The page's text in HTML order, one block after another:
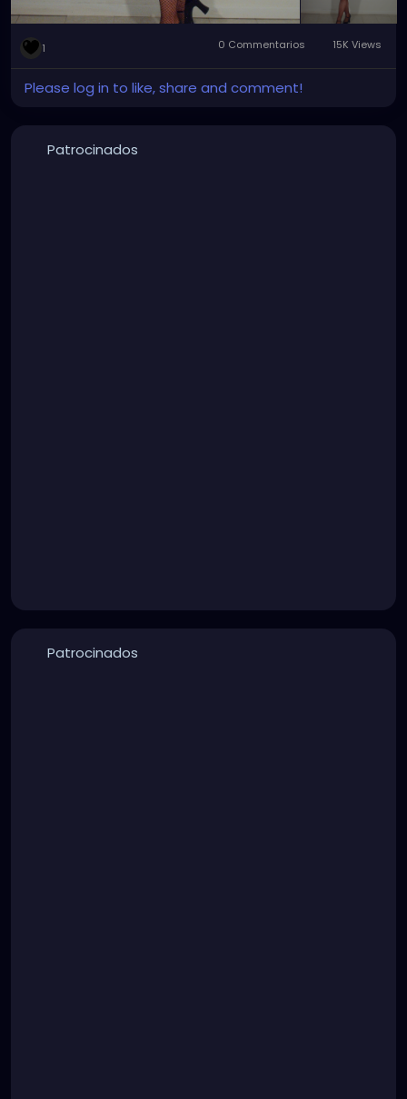
1 0 Commentarios 15K Views
Please log in to like, share and comment!
Patrocinados
Patrocinados